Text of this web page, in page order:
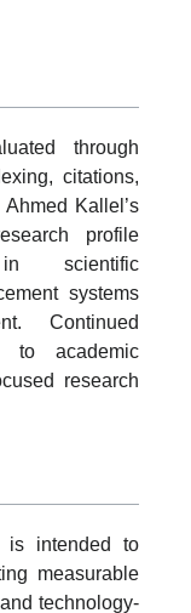
through
citations,
Kallel’s
profile
in scientific
systems
Continued
to academic
research
is intended to
measurable
technology-